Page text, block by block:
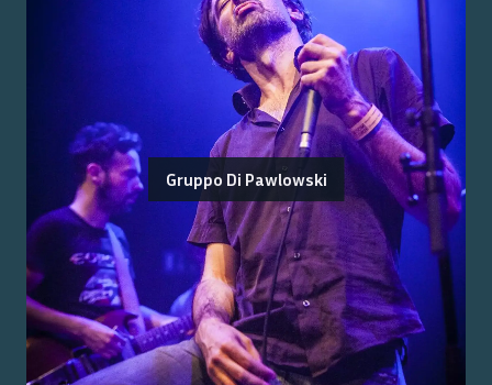
Gruppo Di Pawlowski